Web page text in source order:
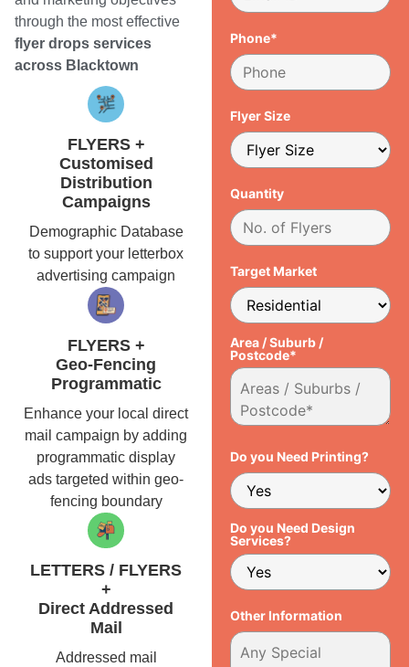
through the most effective
flyer drops services
across Blacktown
FLYERS +
Customised
Distribution
Campaigns
Demographic Database
to support your letterbox
advertising campaign
FLYERS +
Geo-Fencing
Programmatic
Enhance your local direct
mail campaign by adding
programmatic display
ads targeted within geo-
fencing boundary
LETTERS / FLYERS
+
Direct Addressed
Mail
Addressed mail
Phone*
Flyer Size
Quantity
Target Market
Area / Suburb /
Postcode*
Do you Need Printing?
Do you Need Design
Services?
Other Information